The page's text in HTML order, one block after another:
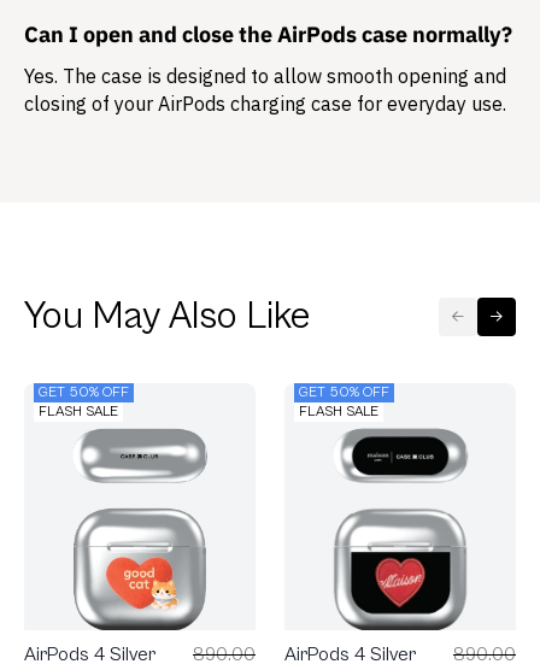
Can I open and close the AirPods case normally?
Yes. The case is designed to allow smooth opening and
closing of your AirPods charging case for everyday use.
You May Also Like
GET 50% OFF
FLASH SALE
AirPods 4 Silver 890.00
GET 50% OFF
FLASH SALE
AirPods 4 Silver 890.00